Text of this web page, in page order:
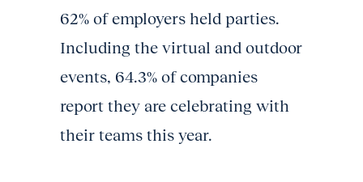
62% of employers held parties.
Including the virtual and outdoor
events, 64.3% of companies
report they are celebrating with
their teams this year.